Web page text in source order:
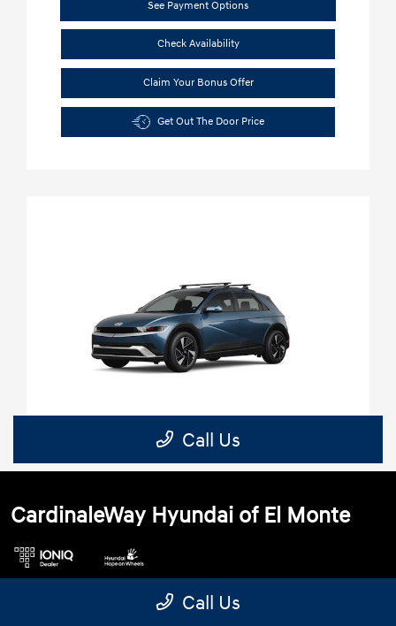
CardinaleWay Hyundai of El Monte
3462 Peck Rd, El Monte, CA 91731
Call Us